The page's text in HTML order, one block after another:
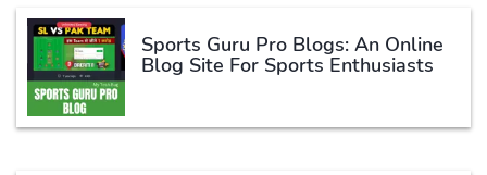
Sports Guru Pro Blogs: An Online
Blog Site For Sports Enthusiasts